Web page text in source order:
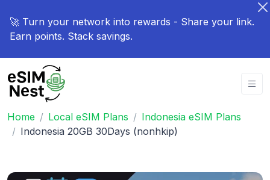
🚀 Turn your network into rewards - Share your link.
Earn points. Stack savings.
Home Local eSIM Plans
Indonesia eSIM Plans
Indonesia 20GB 30Days (nonhkip)